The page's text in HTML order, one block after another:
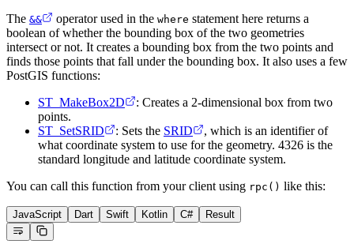
The && operator used in the where statement here returns a
boolean of whether the bounding box of the two geometries
intersect or not. It creates a bounding box from the two points and
finds those points that fall under the bounding box. It also uses a few
PostGIS functions:
ST_MakeBox2D
: Creates a 2-dimensional box from two
points.
ST_SetSRID
: Sets the SRID
, which is an identifier of
what coordinate system to use for the geometry. 4326 is the
standard longitude and latitude coordinate system.
You can call this function from your client using rpc() like this:
JavaScript Dart Swift Kotlin C# Result